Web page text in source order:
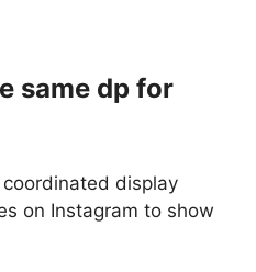
same dp for
display
on Instagram to show